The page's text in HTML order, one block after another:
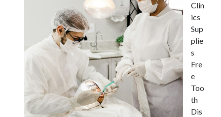
Clin
ics
Sup
plie
s
Fre
e
Too
th
Dis